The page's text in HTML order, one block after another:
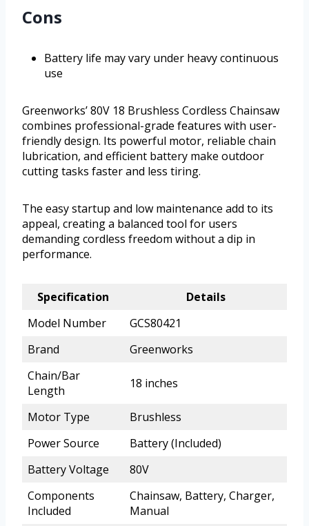
Cons
Battery life may vary under heavy continuous
use
Greenworks’ 80V 18 Brushless Cordless Chainsaw
combines professional-grade features with user-
friendly design. Its powerful motor, reliable chain
lubrication, and efficient battery make outdoor
cutting tasks faster and less tiring.
The easy startup and low maintenance add to its
appeal, creating a balanced tool for users
demanding cordless freedom without a dip in
performance.
Specification
Details
Model Number
GCS80421
Brand
Greenworks
Chain/Bar
Length
18 inches
Motor Type
Brushless
Power Source
Battery (Included)
Battery Voltage
80V
Components
Included
Chainsaw, Battery, Charger,
Manual